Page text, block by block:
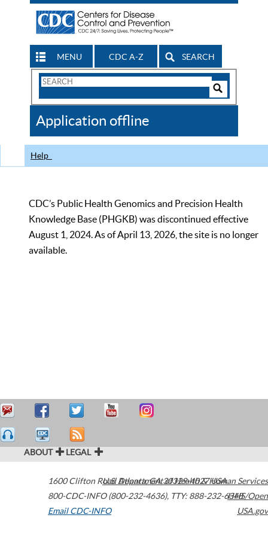
MENU CDC A-Z SEARCH
Search
CDC
Application offline
Help
CDC’s Public Health Genomics and Precision Health
Knowledge Base (PHGKB) was discontinued effective
August 1, 2024. As of April 13, 2026, the site is no longer
available.
ABOUT LEGAL
1600 Clifton Road Atlanta,GA30329-4027USA
800-CDC-INFO (800-232-4636), TTY: 888-232-6348
Email CDC-INFO
U.S. Department of Health & Human Services
HHS/Open
USA.gov